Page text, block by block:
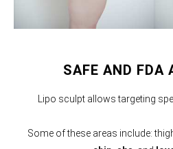
SAFE AND FDA
Lipo sculpt allows targeting
Some of these areas include: